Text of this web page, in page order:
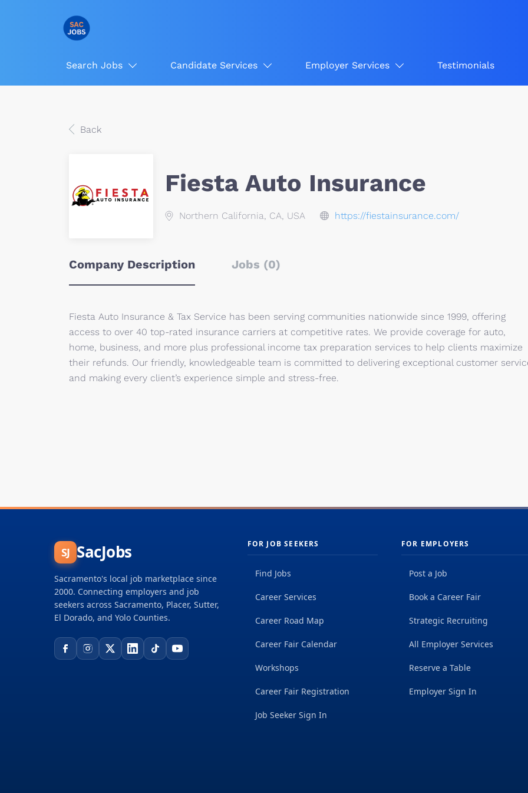
Search Jobs Candidate Services Employer Services Testimonials
Back
Fiesta Auto Insurance
Northern California, CA, USA https://fiestainsurance.com/
Company Description Jobs (0)
Fiesta Auto Insurance & Tax Service has been serving communities nationwide since 1999, offering
access to over 40 top-rated insurance carriers at competitive rates. We provide coverage for auto,
home, business, and more plus professional income tax preparation services to help clients maximize
their refunds. Our friendly, knowledgeable team is committed to delivering exceptional customer
and making every client’s experience simple and stress-free.
SJ SacJobs
Sacramento's local job marketplace since
2000. Connecting employers and job
seekers across Sacramento, Placer, Sutter,
El Dorado, and Yolo Counties.
FOR JOB SEEKERS
Find Jobs
Career Services
Career Road Map
Career Fair Calendar
Workshops
Career Fair Registration
Job Seeker Sign In
FOR EMPLOYERS
Post a Job
Book a Career Fair
Strategic Recruiting
All Employer Services
Reserve a Table
Employer Sign In